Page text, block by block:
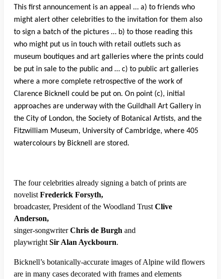
This first announcement is an appeal … a) to friends who
might alert other celebrities to the invitation for them also
to sign a batch of the pictures … b) to those reading this
who might put us in touch with retail outlets such as
museum boutiques and art galleries where the prints could
be put in sale to the public and … c) to public art galleries
where a more complete retrospective of the work of
Clarence Bicknell could be put on. On point (c), initial
approaches are underway with the Guildhall Art Gallery in
the City of London, the Society of Botanical Artists, and the
Fitzwilliam Museum, University of Cambridge, where 405
watercolours by Bicknell are stored.
The four celebrities already signing a batch of prints are
novelist Frederick Forsyth,
broadcaster, President of the Woodland Trust Clive
Anderson,
singer-songwriterChris de Burgh and
playwright Sir Alan Ayckbourn.
Bicknell’s botanically-accurate images of Alpine wild flowers
are in many cases decorated with frames and elements